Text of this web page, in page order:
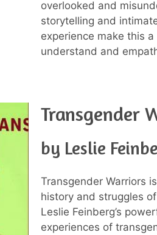
overlooked and
storytelling and
experience make this
understand and
Transgender
by Leslie
Transgender Warriors
history and struggles
Leslie Feinberg’s
experiences of